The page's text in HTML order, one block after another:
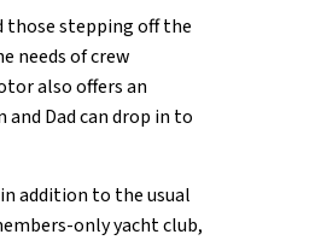
those stepping off the
needs of crew
also offers an
Dad can drop in to
addition to the usual
only yacht club,